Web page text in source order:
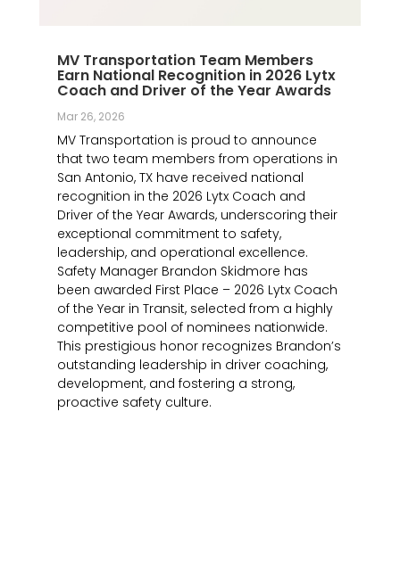
MV Transportation Team Members
Earn National Recognition in 2026 Lytx
Coach and Driver of the Year Awards
Mar 26, 2026
MV Transportation is proud to announce
that two team members from operations in
San Antonio, TX have received national
recognition in the 2026 Lytx Coach and
Driver of the Year Awards, underscoring their
exceptional commitment to safety,
leadership, and operational excellence.
Safety Manager Brandon Skidmore has
been awarded First Place – 2026 Lytx Coach
of the Year in Transit, selected from a highly
competitive pool of nominees nationwide.
This prestigious honor recognizes Brandon’s
outstanding leadership in driver coaching,
development, and fostering a strong,
proactive safety culture.